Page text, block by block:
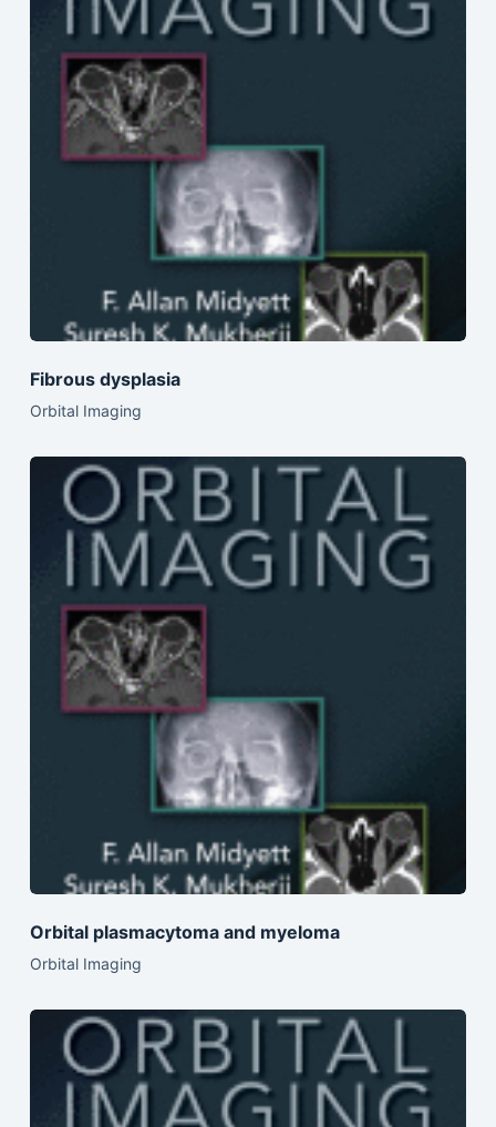
Fibrous dysplasia
Orbital Imaging
Orbital plasmacytoma and myeloma
Orbital Imaging